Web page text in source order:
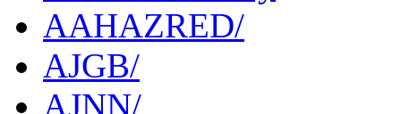
AAHAZRED/
AJGB/
AJNN/